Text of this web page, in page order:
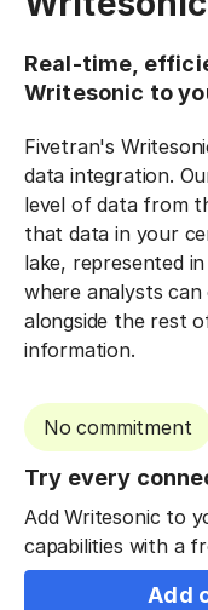
Real-time,
Writesonic to
Fivetran's
data integration.
level of data from
that data in your
lake, represented
where analysts can
alongside the rest
information.
No commitment
Try every
Add Writesonic to
capabilities with a
Add